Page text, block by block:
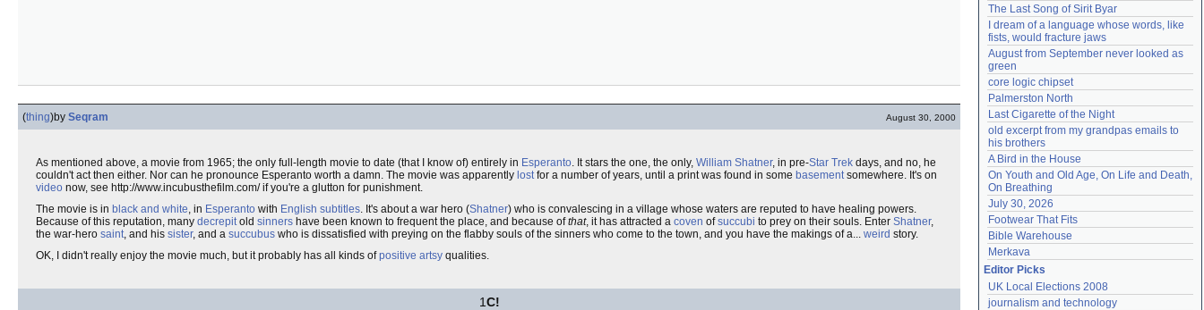
(thing)by Seqram August 30, 2000
As mentioned above, a movie from 1965; the only full-length movie to date (that I know of) entirely in Esperanto. It stars the one, the only, William Shatner, in pre-Star Trek days, and no, he
couldn't act then either. Nor can he pronounce Esperanto worth a damn. The movie was apparently lostfor a number of years, until a print was found in some basementsomewhere. It's on
video now, see http://www.incubusthefilm.com/ if you're a glutton for punishment.
The movie is in black and white, in Esperanto with English subtitles. It's about a war hero (Shatner) who is convalescing in a village whose waters are reputed to have healing powers.
Because of this reputation, many decrepitold sinners have been known to frequent the place, and because ofthat, it has attracted a coven ofsuccubi to prey on their souls. Enter Shatner,
the war-hero saint, and his sister, and a succubus who is dissatisfied with preying on the flabby souls of the sinners who come to the town, and you have the makings of a... weird story.
OK, I didn't really enjoy the movie much, but it probably has all kinds ofpositive artsy qualities.
1C!
The Last Song of Sirit Byar
I dream of a language whose words, like
fists, would fracture jaws
August from September never looked as
green
core logic chipset
Palmerston North
Last Cigarette of the Night
old excerpt from my grandpas emails to
his brothers
A Bird in the House
On Youth and Old Age, On Life and Death,
On Breathing
July 30, 2026
Footwear That Fits
Bible Warehouse
Merkava
Editor Picks
UK Local Elections 2008
journalism and technology